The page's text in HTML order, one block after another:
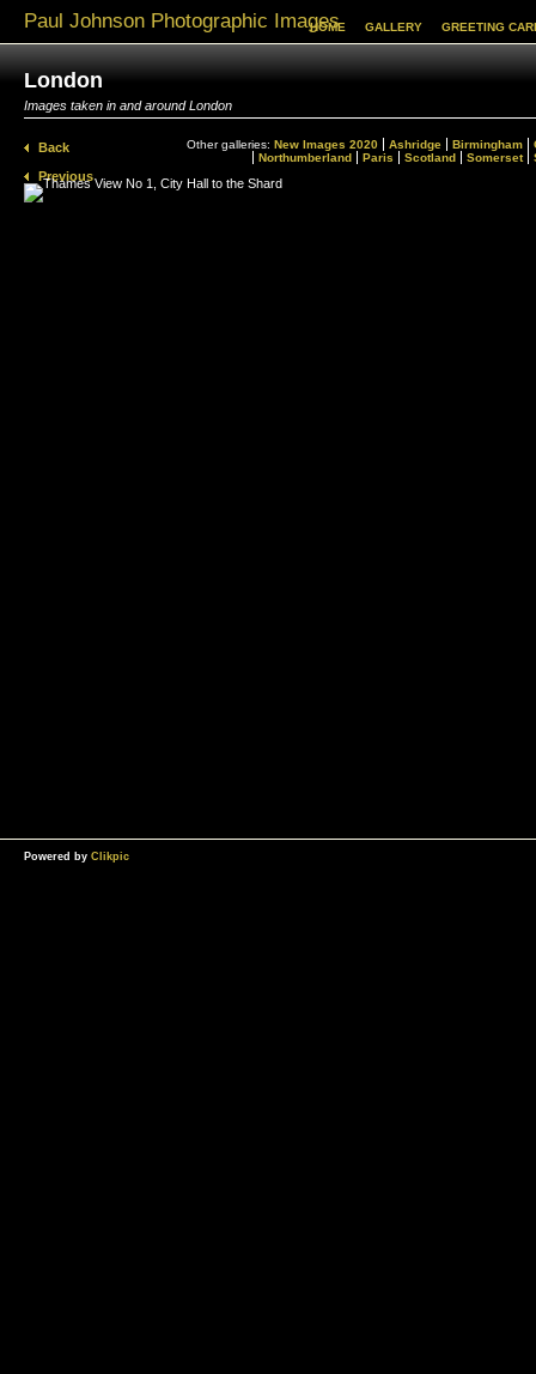
HOME GALLERY GREETING
Paul Johnson Photographic Images
London
Images taken in and around London
Back Other galleries: New Images 2020 Ashridge Birmingham
Northumberland
Paris Scotland Somerset
Previous
Powered by Clikpic